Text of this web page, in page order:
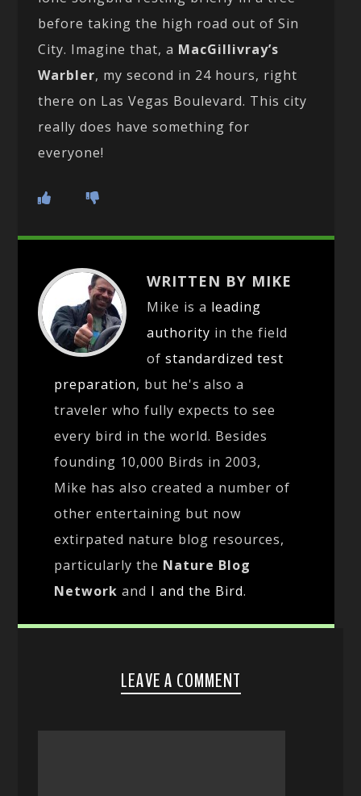
before taking the high road out of Sin
City. Imagine that, a MacGillivray’s
Warbler, my second in 24 hours, right
there on Las Vegas Boulevard. This city
really does have something for
everyone!
WRITTEN BY MIKE
Mike is a leading
authority in the field
ofstandardized test
preparation, but he's also a
traveler who fully expects to see
every bird in the world. Besides
founding 10,000 Birds in 2003,
Mike has also created a number of
other entertaining but now
extirpated nature blog resources,
particularly the Nature Blog
Network and I and the Bird.
LEAVE A COMMENT